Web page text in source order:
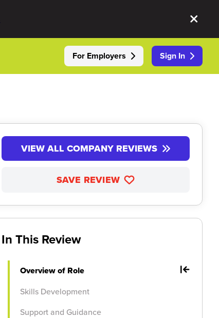
For Employers Sign In
VIEW ALL COMPANY REVIEWS
SAVE REVIEW
In This Review
Overview of Role
Skills Development
Support and Guidance